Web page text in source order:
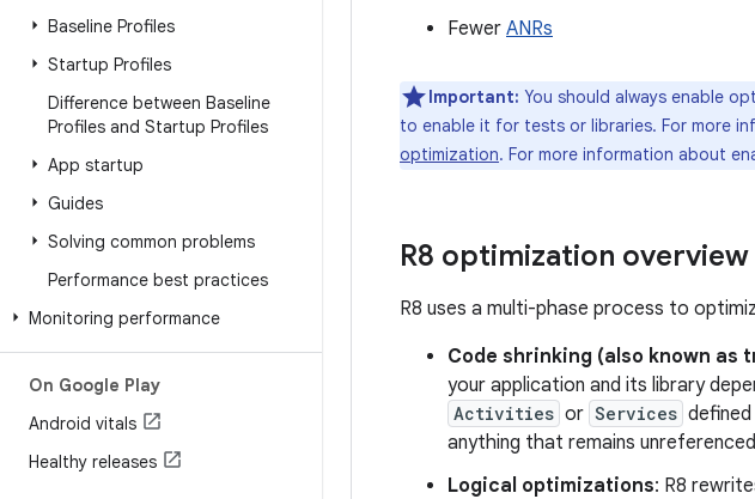
Baseline Profiles
Startup Profiles
Difference between Baseline
Profiles and Startup Profiles
App startup
Guides
Solving common problems
Performance best practices
Monitoring performance
On Google Play
Android vitals
Healthy releases
Fewer ANRs
Important: You should always enable
to enable it for tests or libraries. For more
optimization. For more information about
R8 optimization overview
R8 uses a multi-phase process to
Code shrinking (also known as
your application and its library
Activities or Services
anything that remains
Logical optimizations: R8